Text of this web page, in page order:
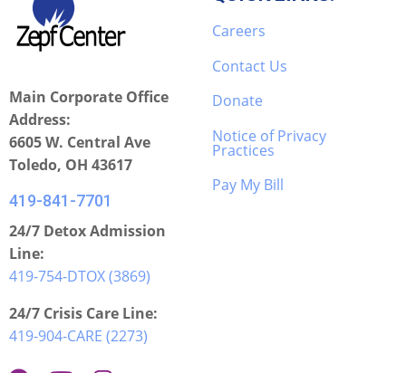
Main Corporate Office
Address:
6605 W. Central Ave
Toledo, OH 43617
419-841-7701
24/7 Detox Admission
Line:
419-754-DTOX (3869)
24/7 Crisis Care Line:
419-904-CARE (2273)
Careers
Contact Us
Donate
Notice of Privacy
Practices
Pay My Bill